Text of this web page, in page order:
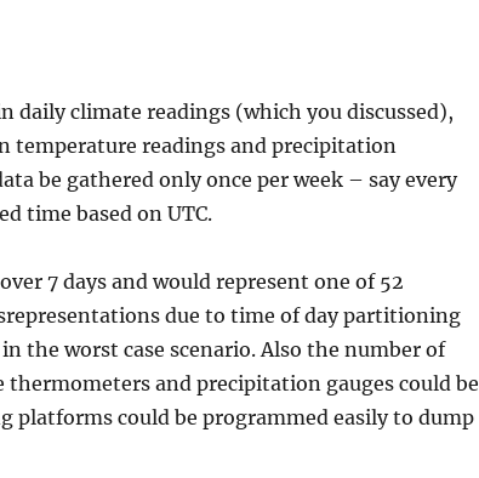
daily climate readings (which you discussed),
temperature readings and precipitation
be gathered only once per week – say every
time based on UTC.
7 days and would represent one of 52
due to time of day partitioning
the worst case scenario. Also the number of
and precipitation gauges could be
platforms could be programmed easily to dump